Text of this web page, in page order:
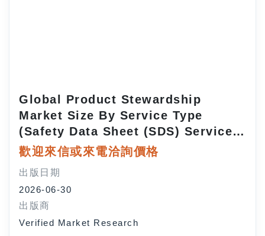
Global Product Stewardship
Market Size By Service Type
(Safety Data Sheet (SDS) Services,
Regulatory Compliance Services,
Services, Training And
Consulting), By Mode Of Delivery
(On-Premise, Cloud-Based), By
End-User Industry (Chemicals,
歡迎來信或來電洽詢價格
出版日期
2026-06-30
出版商
Verified Market Research